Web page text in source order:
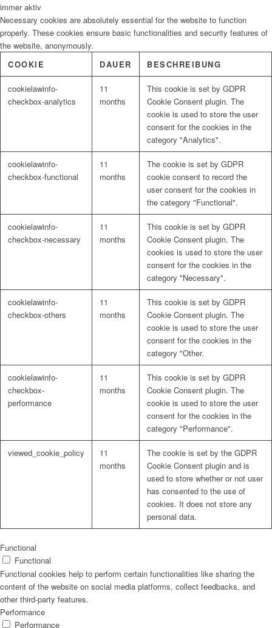
Kinderzimmerfarben
Naturrein
Lackmischanlage
Wandgestaltung
Innotherm – Heizen & Dämmen
iFloor – fugenfreier Designboden
Jobs/Karriere 🔴
immer aktiv
Necessary cookies are absolutely essential for the website to function
properly. These cookies ensure basic functionalities and security features of
the website, anonymously.
COOKIE
DAUER BESCHREIBUNG
cookielawinfo-
checkbox-analytics
11
months
This cookie is set by GDPR
Cookie Consent plugin. The
cookie is used to store the user
consent for the cookies in the
category "Analytics".
cookielawinfo-
checkbox-functional
11
months
The cookie is set by GDPR
cookie consent to record the
user consent for the cookies in
the category "Functional".
cookielawinfo-
checkbox-necessary
11
months
This cookie is set by GDPR
Cookie Consent plugin. The
cookies is used to store the user
consent for the cookies in the
category "Necessary".
cookielawinfo-
checkbox-others
11
months
This cookie is set by GDPR
Cookie Consent plugin. The
cookie is used to store the user
consent for the cookies in the
category "Other.
cookielawinfo-
checkbox-
performance
11
months
This cookie is set by GDPR
Cookie Consent plugin. The
cookie is used to store the user
consent for the cookies in the
category "Performance".
viewed_cookie_policy
11
months
The cookie is set by the GDPR
Cookie Consent plugin and is
used to store whether or not user
has consented to the use of
cookies. It does not store any
personal data.
Functional
Functional
Functional cookies help to perform certain functionalities like sharing the
content of the website on social media platforms, collect feedbacks, and
other third-party features.
Performance
Performance